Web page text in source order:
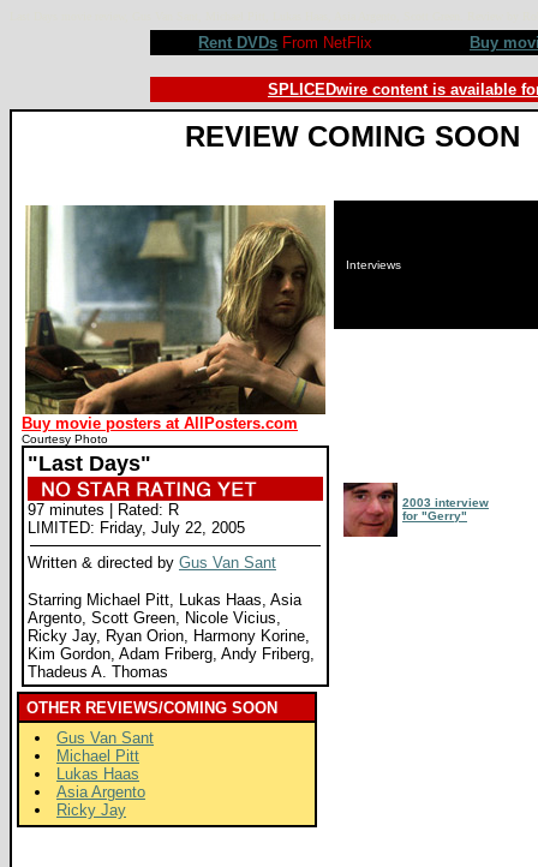
Rent DVDs From NetFlix Buy
SPLICEDwire content is available
REVIEW COMING SOON
Buy movie posters at AllPosters.com
Courtesy Photo
"Last Days"
97 minutes | Rated: R
LIMITED: Friday, July 22, 2005
Written & directed by Gus Van Sant
Starring Michael Pitt, Lukas Haas, Asia
Argento, Scott Green, Nicole Vicius,
Ricky Jay, Ryan Orion, Harmony Korine,
Kim Gordon, Adam Friberg, Andy Friberg,
Thadeus A. Thomas
Interviews
2003 interview
for "Gerry"
OTHER REVIEWS/COMING SOON
Gus Van Sant
Michael Pitt
Lukas Haas
Asia Argento
Ricky Jay